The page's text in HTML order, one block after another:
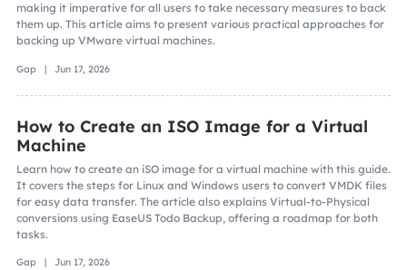
making it imperative for all users to take necessary measures to back
them up. This article aims to present various practical approaches for
backing up VMware virtual machines.
Gap | Jun 17, 2026
How to Create an ISO Image for a Virtual
Machine
Learn how to create an iSO image for a virtual machine with this guide.
It covers the steps for Linux and Windows users to convert VMDK files
for easy data transfer. The article also explains Virtual-to-Physical
conversions using EaseUS Todo Backup, offering a roadmap for both
tasks.
Gap | Jun 17, 2026